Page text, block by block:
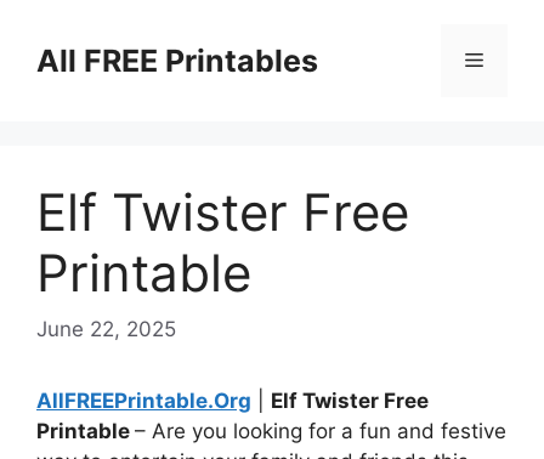
contentAll FREE Printables Menu
Elf Twister Free
Printable
June 22, 2025
AllFREEPrintable.Org
Elf Twister Free
Printable – Are you looking for a fun and festive